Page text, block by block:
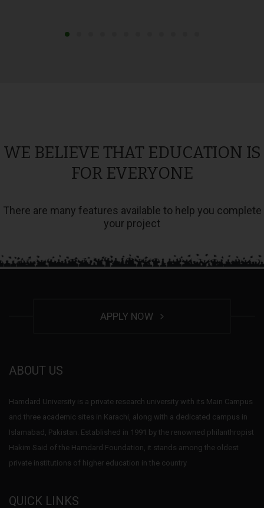
WE BELIEVE THAT EDUCATION IS
FOR EVERYONE
There are many features available to help you complete
your project
APPLY NOW
ABOUT US
Hamdard University is a private research university with its Main Campus
and three academic sites in Karachi, along with a dedicated campus in
Islamabad, Pakistan. Established in 1991 by the renowned philanthropist
Hakim Said of the Hamdard Foundation, it stands among the oldest
private institutions of higher education in the country
QUICK LINKS